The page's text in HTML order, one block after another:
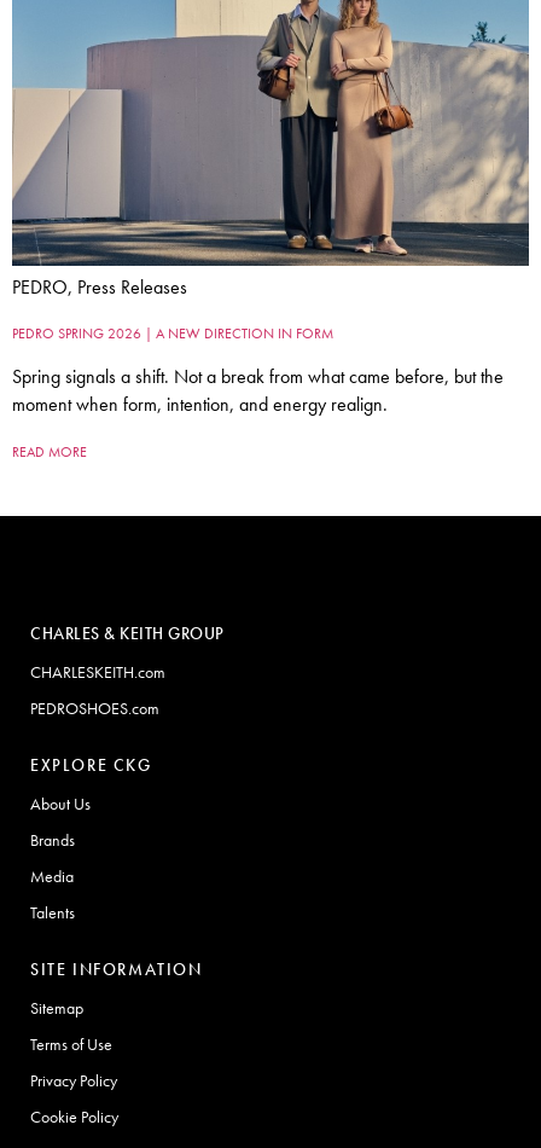
PEDRO, Press Releases
PEDRO SPRING 2026 | A NEW DIRECTION IN FORM
Spring signals a shift. Not a break from what came before, but the
moment when form, intention, and energy realign.
READ MORE
CHARLES & KEITH GROUP
CHARLESKEITH.com
PEDROSHOES.com
EXPLORE CKG
About Us
Brands
Media
Talents
SITE INFORMATION
Sitemap
Terms of Use
Privacy Policy
Cookie Policy